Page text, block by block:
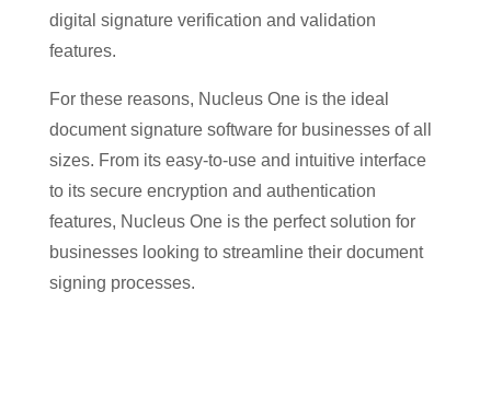
digital signature verification and validation
features.
For these reasons, Nucleus One is the ideal
document signature software for businesses of all
sizes. From its easy-to-use and intuitive interface
to its secure encryption and authentication
features, Nucleus One is the perfect solution for
businesses looking to streamline their document
signing processes.